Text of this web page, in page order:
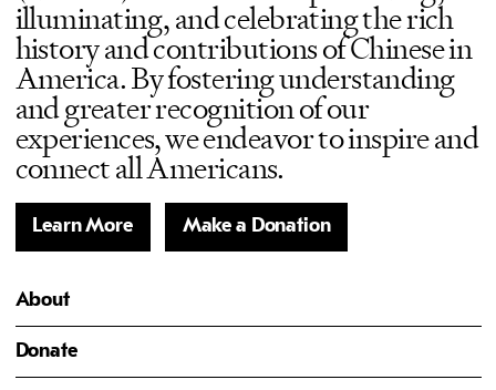
illuminating, and celebrating the rich
history and contributions of Chinese in
America. By fostering understanding
and greater recognition of our
experiences, we endeavor to inspire and
connect all Americans.
Learn More Make a Donation
About
Donate